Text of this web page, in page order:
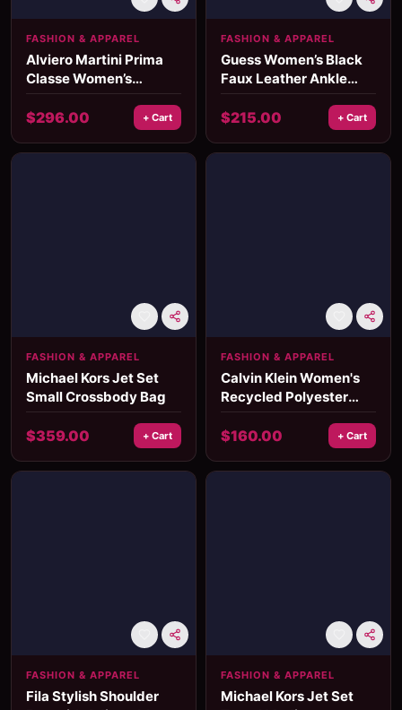
FASHION & APPAREL
Alviero Martini Prima
Classe Women’s
Leather Bag
$296.00 + Cart
FASHION & APPAREL
Guess Women’s Black
Faux Leather Ankle
Boots
$215.00 + Cart
FASHION & APPAREL
Michael Kors Jet Set
Small Crossbody Bag
$359.00 + Cart
FASHION & APPAREL
Calvin Klein Women's
Recycled Polyester
Fall/Winter Handbag
$160.00 + Cart
FASHION & APPAREL
Fila Stylish Shoulder
FASHION & APPAREL
Michael Kors Jet Set